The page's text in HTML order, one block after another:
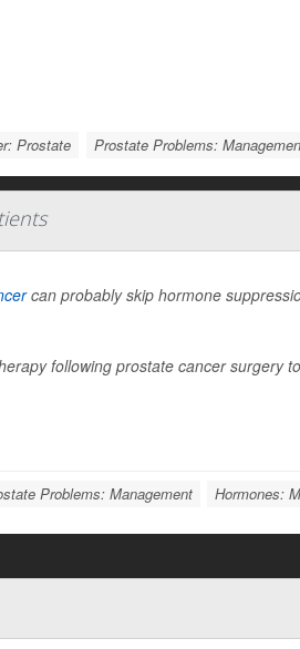
Prostate Prostate Problems:
can probably skip hormone
following prostate cancer surgery
Problems: Management Hormones: